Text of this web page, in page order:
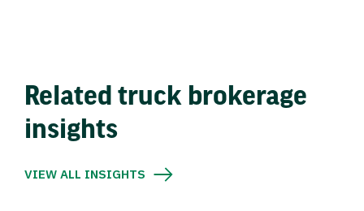
Related truck brokerage
insights
VIEW ALL INSIGHTS